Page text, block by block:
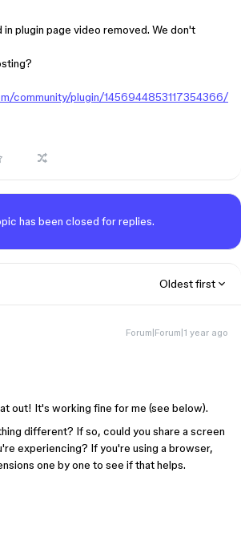
plugin page video removed. We don't
community/plugin/1456944853117354366/
has been closed for replies.
Oldest first
Forum|Forum|1 year ago
out! It's working fine for me (see below).
different? If so, could you share a screen
experiencing? If you're using a browser,
one by one to see if that helps.